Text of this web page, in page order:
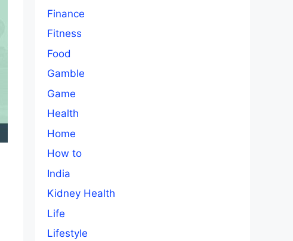
Finance
Fitness
Food
Gamble
Game
Health
Home
How to
India
Kidney Health
Life
Lifestyle